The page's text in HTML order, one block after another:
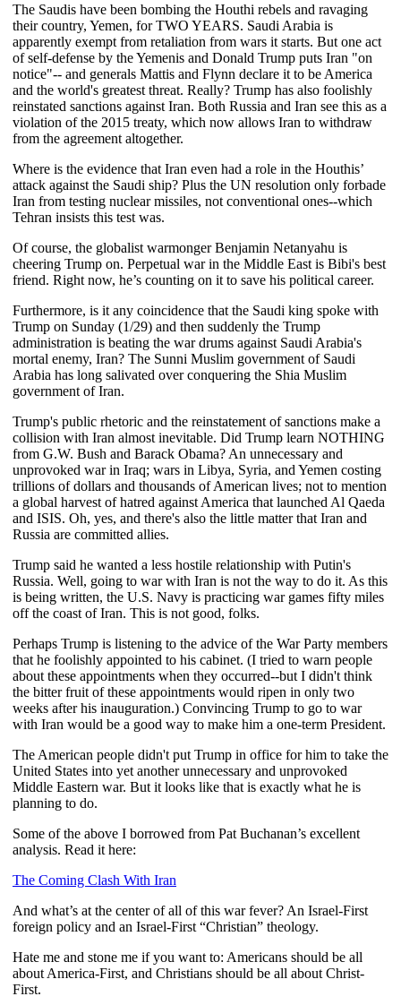
The Saudis have been bombing the Houthi rebels and ravaging
their country, Yemen, for TWO YEARS. Saudi Arabia is
apparently exempt from retaliation from wars it starts. But one act
of self-defense by the Yemenis and Donald Trump puts Iran "on
notice"-- and generals Mattis and Flynn declare it to be America
and the world's greatest threat. Really? Trump has also foolishly
reinstated sanctions against Iran. Both Russia and Iran see this as a
violation of the 2015 treaty, which now allows Iran to withdraw
from the agreement altogether.
Where is the evidence that Iran even had a role in the Houthis’
attack against the Saudi ship? Plus the UN resolution only forbade
Iran from testing nuclear missiles, not conventional ones--which
Tehran insists this test was.
Of course, the globalist warmonger Benjamin Netanyahu is
cheering Trump on. Perpetual war in the Middle East is Bibi's best
friend. Right now, he’s counting on it to save his political career.
Furthermore, is it any coincidence that the Saudi king spoke with
Trump on Sunday (1/29) and then suddenly the Trump
administration is beating the war drums against Saudi Arabia's
mortal enemy, Iran? The Sunni Muslim government of Saudi
Arabia has long salivated over conquering the Shia Muslim
government of Iran.
Trump's public rhetoric and the reinstatement of sanctions make a
collision with Iran almost inevitable. Did Trump learn NOTHING
from G.W. Bush and Barack Obama? An unnecessary and
unprovoked war in Iraq; wars in Libya, Syria, and Yemen costing
trillions of dollars and thousands of American lives; not to mention
a global harvest of hatred against America that launched Al Qaeda
and ISIS. Oh, yes, and there's also the little matter that Iran and
Russia are committed allies.
Trump said he wanted a less hostile relationship with Putin's
Russia. Well, going to war with Iran is not the way to do it. As this
is being written, the U.S. Navy is practicing war games fifty miles
off the coast of Iran. This is not good, folks.
Perhaps Trump is listening to the advice of the War Party members
that he foolishly appointed to his cabinet. (I tried to warn people
about these appointments when they occurred--but I didn't think
the bitter fruit of these appointments would ripen in only two
weeks after his inauguration.) Convincing Trump to go to war
with Iran would be a good way to make him a one-term President.
The American people didn't put Trump in office for him to take the
United States into yet another unnecessary and unprovoked
Middle Eastern war. But it looks like that is exactly what he is
planning to do.
Some of the above I borrowed from Pat Buchanan’s excellent
analysis. Read it here:
The Coming Clash With Iran
And what’s at the center of all of this war fever? An Israel-First
foreign policy and an Israel-First “Christian” theology.
Hate me and stone me if you want to: Americans should be all
about America-First, and Christians should be all about Christ-
First.